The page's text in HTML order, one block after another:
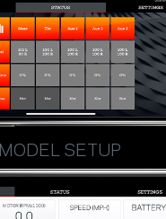
MODEL SETUP